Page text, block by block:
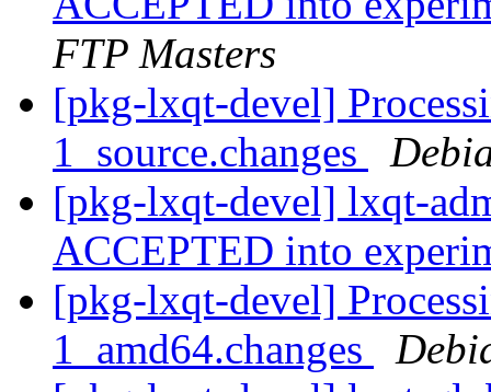
FTP Masters
[pkg-lxqt-devel]
1_source.changes
[pkg-lxqt-devel] lxqt-
ACCEPTED into
[pkg-lxqt-devel]
1_amd64.changes